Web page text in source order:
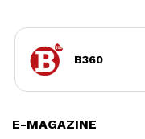
B360
E-MAGAZINE